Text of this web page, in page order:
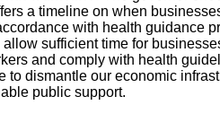
a timeline on when
with health guidance
sufficient time for
and comply with health
to dismantle our economic
public support.